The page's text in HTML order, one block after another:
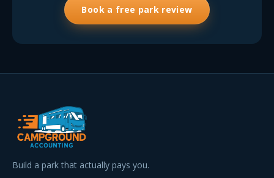
Book a free park review
Build a park that actually pays you.